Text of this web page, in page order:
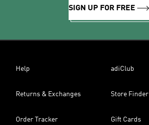
SIGN UP FOR FREE
Help adiClub
Returns & Exchanges Store Finder
Order Tracker Gift Cards